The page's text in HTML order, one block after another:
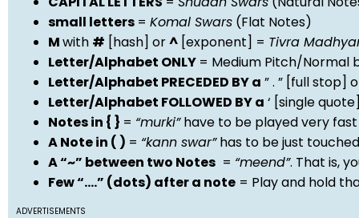
small letters = Komal Swars (Flat Notes)
Mwith # [hash] or^ [exponent] = Tivra
Letter/Alphabet ONLY = Medium Pitch/Normal
Letter/Alphabet PRECEDED BY a ” . ” [full stop]
Letter/Alphabet FOLLOWED BY a ‘ [single
Notes in { } = “murki”have to be played very
A Note in ( ) = “kann swar”has to be just
A “~” between two Notes = “meend”. That is,
Few “….” (dots) after a note = Play and hold
ADVERTISEMENTS